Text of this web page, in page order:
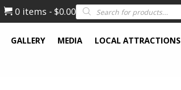
0 items $0.00Products
search
GALLERY MEDIA LOCAL ATTRACTIONS